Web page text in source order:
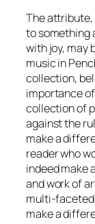
The attribute,
to something
with joy, may
music in
collection,
importance
collection of
against the
make a
reader who
indeed make
and work of
multi-faceted
make a